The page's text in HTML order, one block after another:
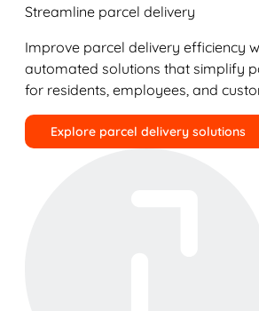
Streamline parcel delivery
Improve parcel delivery efficiency
automated solutions that simplify
for residents, employees, and
Explore parcel delivery solutions